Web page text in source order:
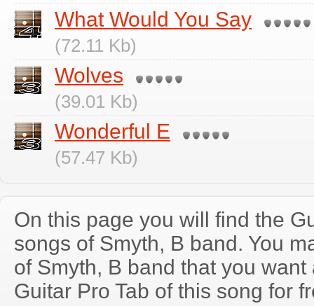
What Would You Say
(72.11 Kb)
Wolves
(39.01 Kb)
Wonderful E
(57.47 Kb)
On this page you will find the
songs of Smyth, B band. You
of Smyth, B band that you
Guitar Pro Tab of this song for